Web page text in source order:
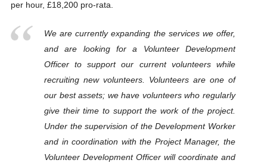
per hour, £18,200 pro-rata.
We are currently expanding the services we offer,
and are looking for a Volunteer Development
Officer to support our current volunteers while
recruiting new volunteers. Volunteers are one of
our best assets; we have volunteers who regularly
give their time to support the work of the project.
Under the supervision of the Development Worker
and in coordination with the Project Manager, the
Volunteer Development Officer will coordinate and